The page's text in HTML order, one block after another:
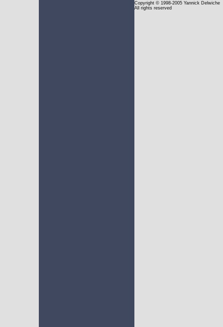
Copyright © 1998-2005 Yannick Delwiche
All rights reserved